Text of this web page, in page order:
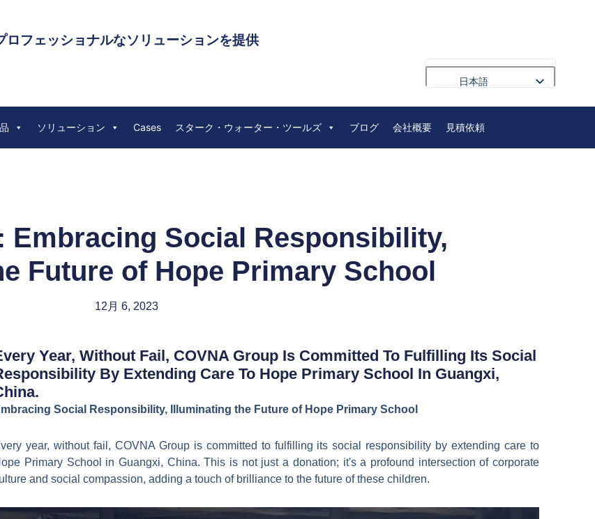
ロフェッショナルなソリューションを提供
日本語
Français
ソリューション Cases スターク・ウォーター・ツールズ ブログ 会社概要 見積依頼
Embracing Social Responsibility,
Future of Hope Primary School
12月 6, 2023
Year, Without Fail, COVNA Group Is Committed To Fulfilling Its Social
By Extending Care To Hope Primary School In Guangxi,
Social Responsibility, Illuminating the Future of Hope Primary School
year, without fail, COVNA Group is committed to fulfilling its social responsibility by extending care to
Primary School in Guangxi, China. This is not just a donation; it's a profound intersection of corporate
and social compassion, adding a touch of brilliance to the future of these children.